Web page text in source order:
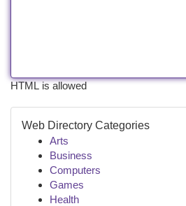
HTML is allowed
Web Directory Categories
Arts
Business
Computers
Games
Health